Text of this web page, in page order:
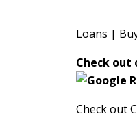
Loans |
Check out
Check out